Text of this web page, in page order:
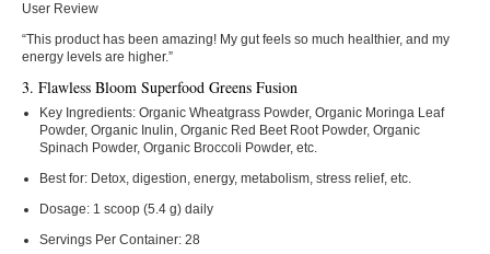
User Review
“This product has been amazing! My gut feels so much healthier, and my
energy levels are higher.”
3. Flawless Bloom Superfood Greens Fusion
Key Ingredients:Organic Wheatgrass Powder, Organic Moringa Leaf
Powder, Organic Inulin, Organic Red Beet Root Powder, Organic
Spinach Powder, Organic Broccoli Powder, etc.
Best for:Detox, digestion, energy, metabolism, stress relief, etc.
Dosage:1 scoop (5.4 g) daily
Servings Per Container:28